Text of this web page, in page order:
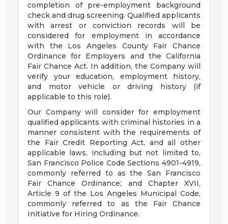
completion of pre-employment background
check and drug screening. Qualified applicants
with arrest or conviction records will be
considered for employment in accordance
with the Los Angeles County Fair Chance
Ordinance for Employers and the California
Fair Chance Act. In addition, the Company will
verify your education, employment history,
and motor vehicle or driving history (if
applicable to this role).
Our Company will consider for employment
qualified applicants with criminal histories in a
manner consistent with the requirements of
the Fair Credit Reporting Act, and all other
applicable laws, including but not limited to,
San Francisco Police Code Sections 4901-4919,
commonly referred to as the San Francisco
Fair Chance Ordinance; and Chapter XVII,
Article 9 of the Los Angeles Municipal Code,
commonly referred to as the Fair Chance
Initiative for Hiring Ordinance.